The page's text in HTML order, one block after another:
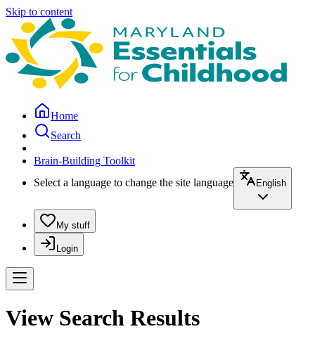
Skip to content
Home
Search
Brain-Building Toolkit
Select a language to change the site language
English
My stuff
Login
View Search Results